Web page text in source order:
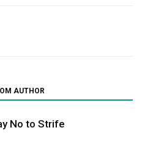
AUTHOR
No to Strife